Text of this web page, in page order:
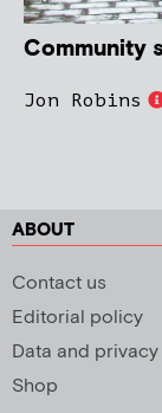
Community
Jon Robins
ABOUT
Contact us
Editorial policy
Data and
Shop